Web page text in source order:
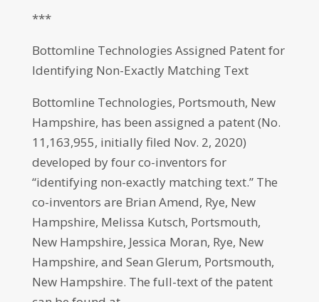
***
Bottomline Technologies Assigned Patent for
Identifying Non-Exactly Matching Text
Bottomline Technologies, Portsmouth, New
Hampshire, has been assigned a patent (No.
11,163,955, initially filed Nov. 2, 2020)
developed by four co-inventors for
“identifying non-exactly matching text.” The
co-inventors are Brian Amend, Rye, New
Hampshire, Melissa Kutsch, Portsmouth,
New Hampshire, Jessica Moran, Rye, New
Hampshire, and Sean Glerum, Portsmouth,
New Hampshire. The full-text of the patent